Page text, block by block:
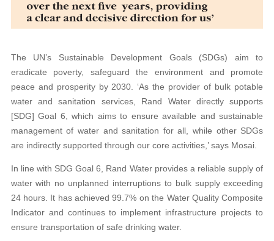
The UN’s Sustainable Development Goals (SDGs) aim to
eradicate poverty, safeguard the environment and promote
peace and prosperity by 2030. ‘As the provider of bulk potable
water and sanitation services, Rand Water directly supports
[SDG] Goal 6, which aims to ensure available and sustainable
management of water and sanitation for all, while other SDGs
are indirectly supported through our core activities,’ says Mosai.
In line with SDG Goal 6, Rand Water provides a reliable supply of
water with no unplanned interruptions to bulk supply exceeding
24 hours. It has achieved 99.7% on the Water Quality Composite
Indicator and continues to implement infrastructure projects to
ensure transportation of safe drinking water.